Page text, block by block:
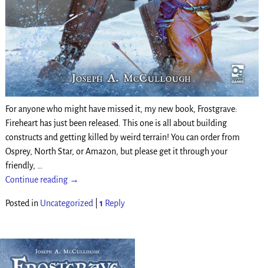
For anyone who might have missed it, my new book, Frostgrave:
Fireheart has just been released. This one is all about building
constructs and getting killed by weird terrain! You can order from
Osprey, North Star, or Amazon, but please get it through your
friendly,
Continue reading →
Posted in Uncategorized 1 Reply